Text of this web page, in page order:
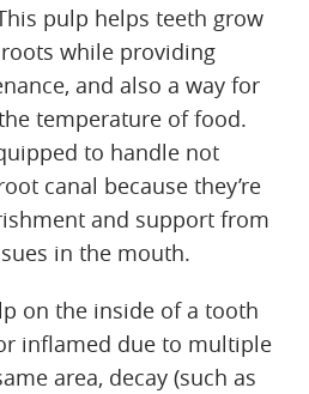
pulp helps teeth grow
while providing
and also a way for
temperature of food.
to handle not
canal because they’re
and support from
in the mouth.
on the inside of a tooth
inflamed due to multiple
area, decay (such as